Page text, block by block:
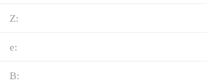
Z:
e:
B: